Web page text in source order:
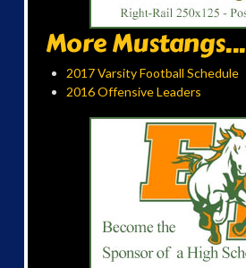
More Mustangs...
2017 Varsity Football Schedule
2016 Offensive Leaders